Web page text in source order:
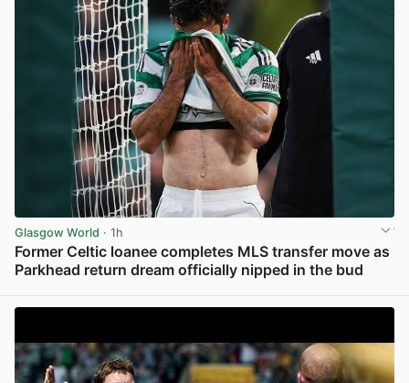
Glasgow World · 1h
Former Celtic loanee completes MLS transfer move as
Parkhead return dream officially nipped in the bud